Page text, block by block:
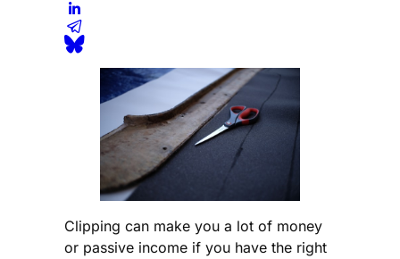
Clipping can make you a lot of money
or passive income if you have the right